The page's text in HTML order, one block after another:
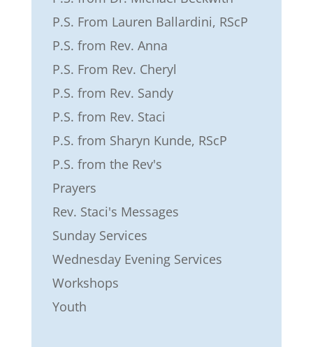
P.S. From Lauren Ballardini, RScP
P.S. from Rev. Anna
P.S. From Rev. Cheryl
P.S. from Rev. Sandy
P.S. from Rev. Staci
P.S. from Sharyn Kunde, RScP
P.S. from the Rev's
Prayers
Rev. Staci's Messages
Sunday Services
Wednesday Evening Services
Workshops
Youth